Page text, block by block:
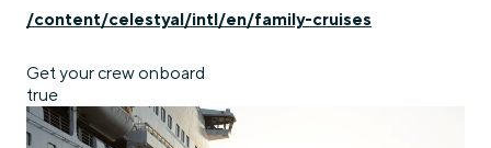
/content/celestyal/intl/en/family-cruises
Get your crew onboard
true